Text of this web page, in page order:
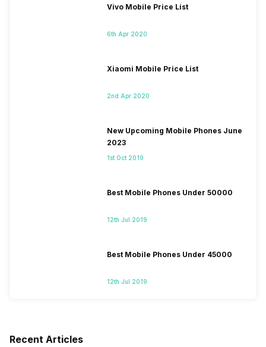
Vivo Mobile Price List
6th Apr 2020
Xiaomi Mobile Price List
2nd Apr 2020
New Upcoming Mobile Phones June
2023
1st Oct 2019
Best Mobile Phones Under 50000
12th Jul 2019
Best Mobile Phones Under 45000
12th Jul 2019
Recent Articles